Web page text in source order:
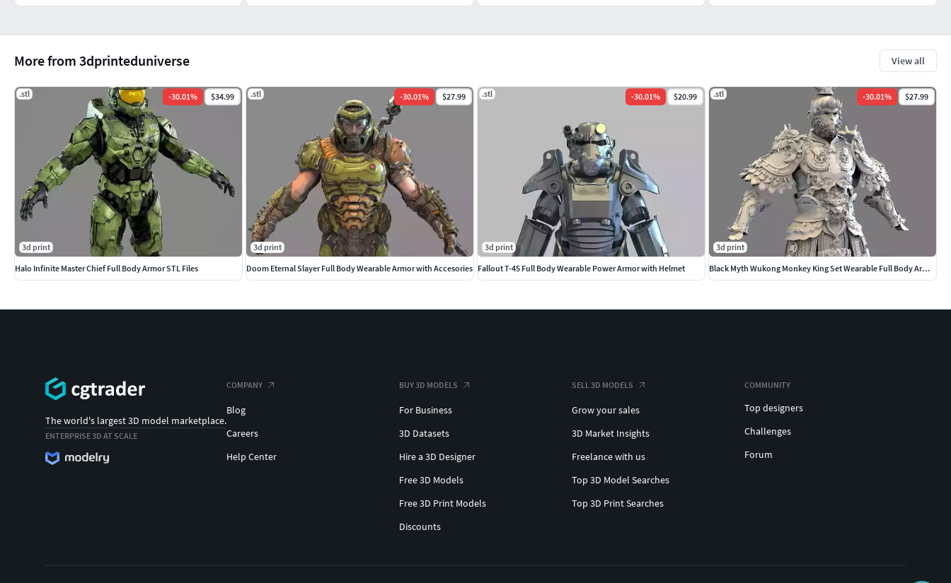
More from 3dprinteduniverse View all
.stl -30.01% $34.99
3d print
Halo Infinite Master Chief Full Body Armor STL Files
.stl -30.01% $27.99
3d print
Doom Eternal Slayer Full Body Wearable Armor with Accesories
.stl -30.01% $20.99
3d print
Fallout T-45 Full Body Wearable Power Armor with Helmet
.stl -30.01% $27.99
3d print
Black Myth Wukong Monkey King Set Wearable Full Body Armor
The world's largest 3D model marketplace.
ENTERPRISE 3D AT SCALE
COMPANY
Blog
Careers
Help Center
BUY 3D MODELS
For Business
3D Datasets
Hire a 3D Designer
Free 3D Models
Free 3D Print Models
Discounts
SELL 3D MODELS
Grow your sales
3D Market Insights
Freelance with us
Top 3D Model Searches
Top 3D Print Searches
COMMUNITY
Top designers
Challenges
Forum